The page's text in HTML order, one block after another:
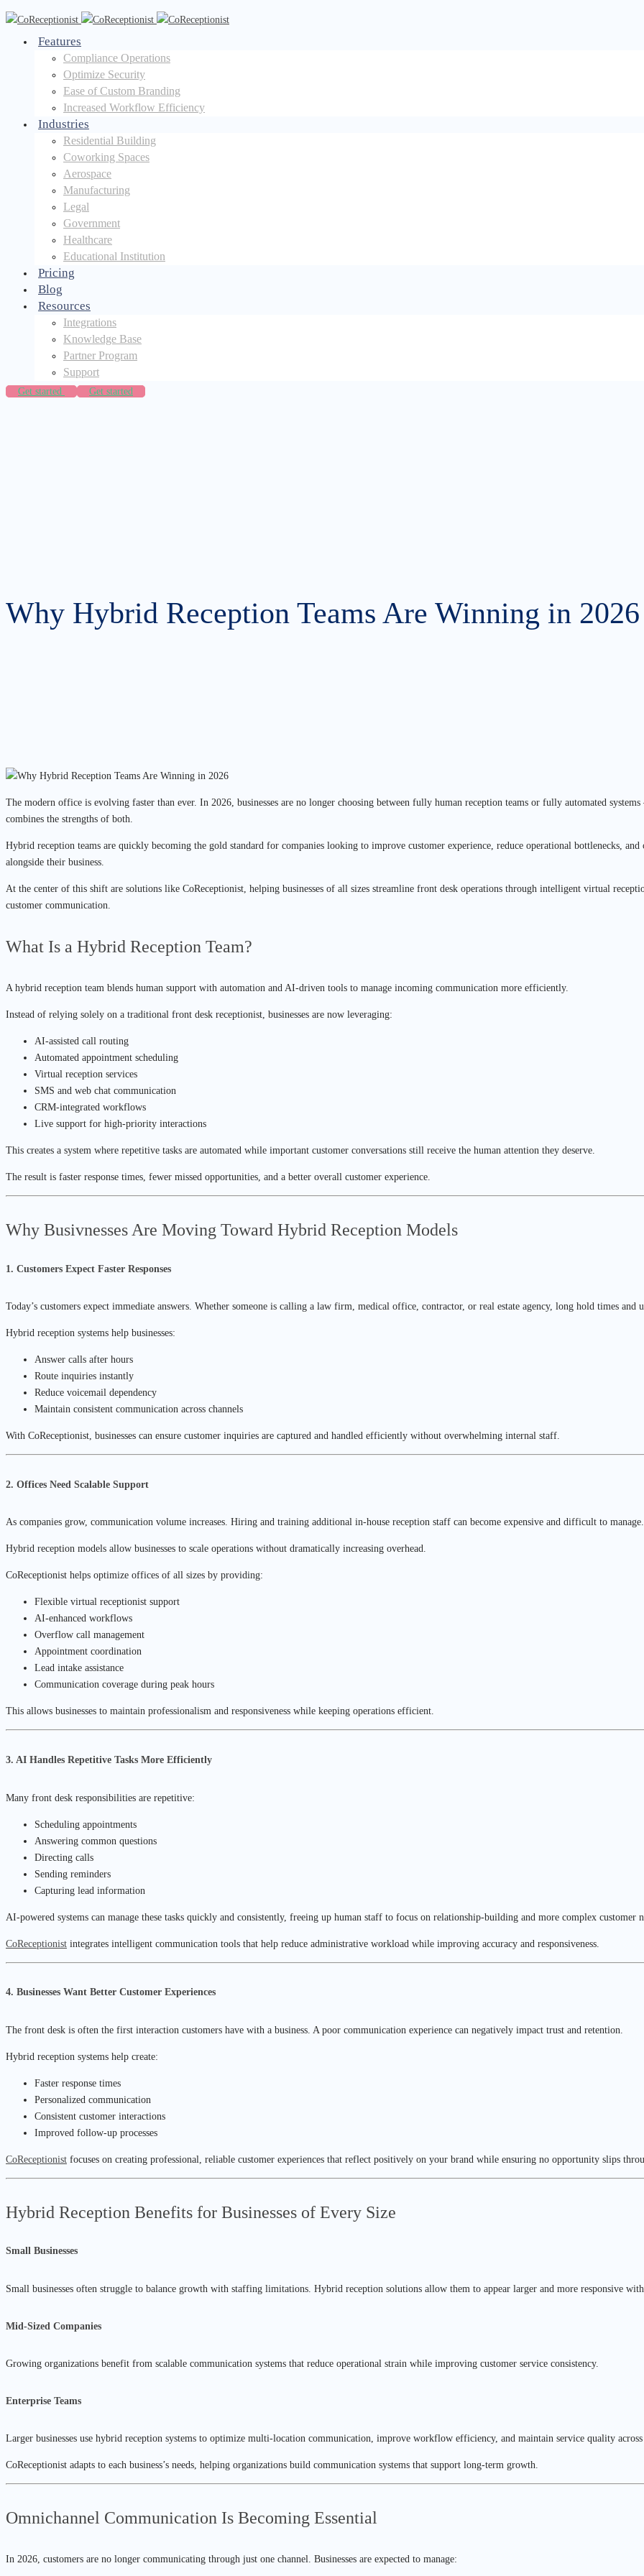
Features
Compliance Operations
Optimize Security
Ease of Custom Branding
Increased Workflow Efficiency
Industries
Residential Building
Coworking Spaces
Aerospace
Manufacturing
Legal
Government
Healthcare
Educational Institution
Pricing
Blog
Resources
Integrations
Knowledge Base
Partner Program
Support
Get started Get started
Why Hybrid Reception Teams Are Winning in 2026
The modern office is evolving faster than ever. In 2026, businesses are no longer choosing between fully human reception teams or fully automated
combines the strengths of both.
Hybrid reception teams are quickly becoming the gold standard for companies looking to improve customer experience, reduce operational bottlenecks, and
alongside their business.
At the center of this shift are solutions like CoReceptionist, helping businesses of all sizes streamline front desk operations through intelligent virtual
customer communication.
What Is a Hybrid Reception Team?
A hybrid reception team blends human support with automation and AI-driven tools to manage incoming communication more efficiently.
Instead of relying solely on a traditional front desk receptionist, businesses are now leveraging:
AI-assisted call routing
Automated appointment scheduling
Virtual reception services
SMS and web chat communication
CRM-integrated workflows
Live support for high-priority interactions
This creates a system where repetitive tasks are automated while important customer conversations still receive the human attention they deserve.
The result is faster response times, fewer missed opportunities, and a better overall customer experience.
Why Busivnesses Are Moving Toward Hybrid Reception Models
1. Customers Expect Faster Responses
Today’s customers expect immediate answers. Whether someone is calling a law firm, medical office, contractor, or real estate agency, long hold times and
Hybrid reception systems help businesses:
Answer calls after hours
Route inquiries instantly
Reduce voicemail dependency
Maintain consistent communication across channels
With CoReceptionist, businesses can ensure customer inquiries are captured and handled efficiently without overwhelming internal staff.
2. Offices Need Scalable Support
As companies grow, communication volume increases. Hiring and training additional in-house reception staff can become expensive and difficult to manage.
Hybrid reception models allow businesses to scale operations without dramatically increasing overhead.
CoReceptionist helps optimize offices of all sizes by providing:
Flexible virtual receptionist support
AI-enhanced workflows
Overflow call management
Appointment coordination
Lead intake assistance
Communication coverage during peak hours
This allows businesses to maintain professionalism and responsiveness while keeping operations efficient.
3. AI Handles Repetitive Tasks More Efficiently
Many front desk responsibilities are repetitive:
Scheduling appointments
Answering common questions
Directing calls
Sending reminders
Capturing lead information
AI-powered systems can manage these tasks quickly and consistently, freeing up human staff to focus on relationship-building and more complex customer
CoReceptionist integrates intelligent communication tools that help reduce administrative workload while improving accuracy and responsiveness.
4. Businesses Want Better Customer Experiences
The front desk is often the first interaction customers have with a business. A poor communication experience can negatively impact trust and retention.
Hybrid reception systems help create:
Faster response times
Personalized communication
Consistent customer interactions
Improved follow-up processes
CoReceptionist focuses on creating professional, reliable customer experiences that reflect positively on your brand while ensuring no opportunity slips
Hybrid Reception Benefits for Businesses of Every Size
Small Businesses
Small businesses often struggle to balance growth with staffing limitations. Hybrid reception solutions allow them to appear larger and more responsive
Mid-Sized Companies
Growing organizations benefit from scalable communication systems that reduce operational strain while improving customer service consistency.
Enterprise Teams
Larger businesses use hybrid reception systems to optimize multi-location communication, improve workflow efficiency, and maintain service quality across
CoReceptionist adapts to each business’s needs, helping organizations build communication systems that support long-term growth.
Omnichannel Communication Is Becoming Essential
In 2026, customers are no longer communicating through just one channel. Businesses are expected to manage: